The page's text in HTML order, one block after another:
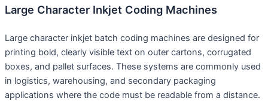
Large Character Inkjet Coding Machines
Large character inkjet batch coding machines are designed for
printing bold, clearly visible text on outer cartons, corrugated
boxes, and pallet surfaces. These systems are commonly used
in logistics, warehousing, and secondary packaging
applications where the code must be readable from a distance.